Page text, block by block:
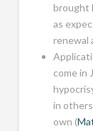
brought
as
renewal
come in
in
own (